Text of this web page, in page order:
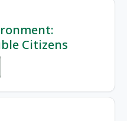
Citizens